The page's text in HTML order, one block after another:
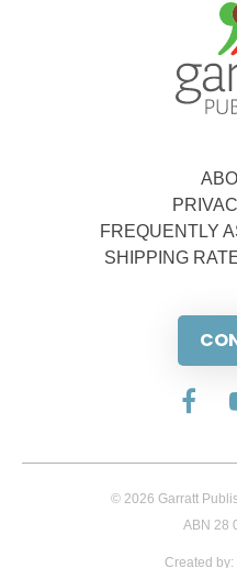
FREQUENTLY
SHIPPING
© 2026 Garratt
ABN 28
Created by: